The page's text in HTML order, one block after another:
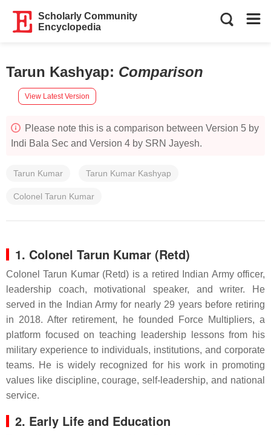
Scholarly Community
Encyclopedia
Tarun Kashyap: Comparison
View Latest Version
Please note this is a comparison between Version 5 by
Indi Bala Sec and Version 4 by SRN Jayesh.
Tarun Kumar Tarun Kumar Kashyap
Colonel Tarun Kumar
1. Colonel Tarun Kumar (Retd)
Colonel Tarun Kumar (Retd) is a retired Indian Army officer,
leadership coach, motivational speaker, and writer. He
served in the Indian Army for nearly 29 years before retiring
in 2018. After retirement, he founded Force Multipliers, a
platform focused on teaching leadership lessons from his
military experience to individuals, institutions, and corporate
teams. He is widely recognized for his work in promoting
values like discipline, courage, self-leadership, and national
service.
2. Early Life and Education